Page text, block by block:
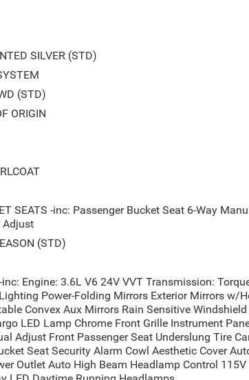
SILVER (STD)
(STD)
ORIGIN
SEATS -inc: Passenger Bucket Seat 6-Way
Adjust
(STD)
-inc: Engine: 3.6L V6 24V VVT Transmission:
Power-Folding Mirrors Exterior Mirrors w/
Convex Aux Mirrors Rain Sensitive Windshield
LED Lamp Chrome Front Grille Instrument
Adjust Front Passenger Seat Underslung Tire
Seat Security Alarm Cowl Aesthetic Cover
Outlet Auto High Beam Headlamp Control